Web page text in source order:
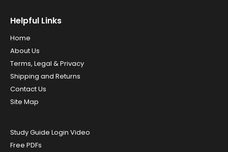
Helpful Links
Home
About Us
Terms, Legal & Privacy
Shipping and Returns
Contact Us
Site Map
Study Guide Login Video
Free PDFs